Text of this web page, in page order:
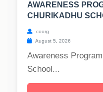
AWARENESS
CHURIKADHU
coorg
August 5, 2026
Awareness
School...